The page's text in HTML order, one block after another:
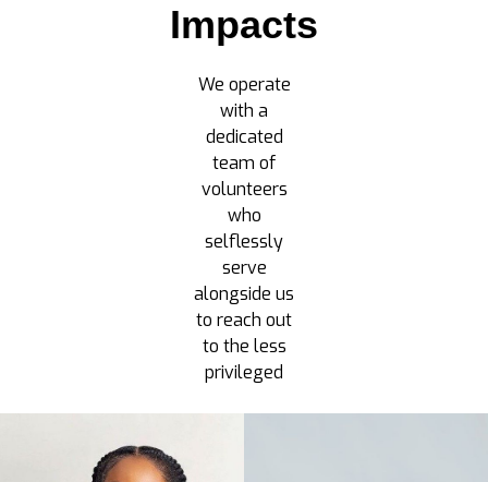
Impacts
We operate
with a
dedicated
team of
volunteers
who
selflessly
serve
alongside us
to reach out
to the less
privileged